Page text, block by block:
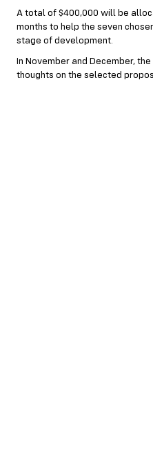
A total of $400,000 will be
months to help the seven
stage of development.
In November and December,
thoughts on the selected